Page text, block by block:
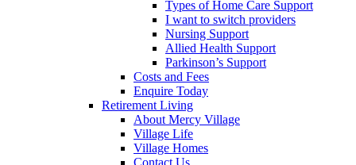
Types of Home Care Support
I want to switch providers
Nursing Support
Allied Health Support
Parkinson’s Support
Costs and Fees
Enquire Today
Retirement Living
About Mercy Village
Village Life
Village Homes